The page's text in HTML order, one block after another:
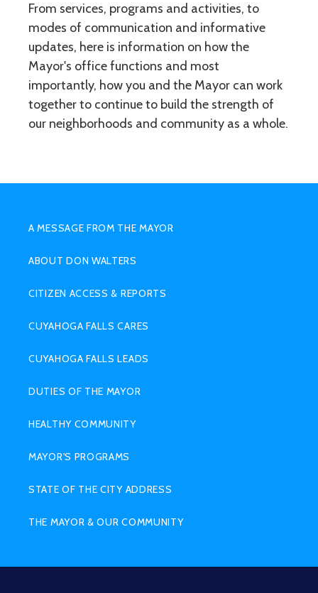
From services, programs and activities, to
modes of communication and informative
updates, here is information on how the
Mayor's office functions and most
importantly, how you and the Mayor can work
together to continue to build the strength of
our neighborhoods and community as a whole.
MENU
A MESSAGE FROM THE MAYOR
ABOUT DON WALTERS
CITIZEN ACCESS & REPORTS
CUYAHOGA FALLS CARES
CUYAHOGA FALLS LEADS
DUTIES OF THE MAYOR
HEALTHY COMMUNITY
MAYOR'S PROGRAMS
STATE OF THE CITY ADDRESS
THE MAYOR & OUR COMMUNITY